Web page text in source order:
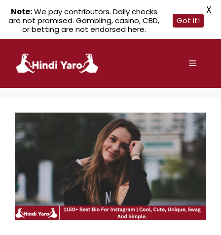
content
Menu
Note:We pay contributors. Daily checks
are not promised. Gambling, casino, CBD,
or betting are not endorsed here.
Got it!
X